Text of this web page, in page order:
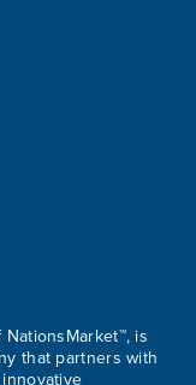
is
that partners with